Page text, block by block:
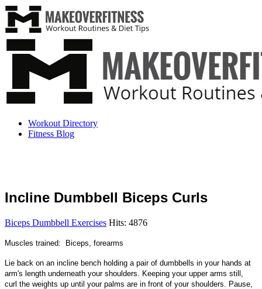
Workout Directory
Fitness Blog
Incline Dumbbell Biceps Curls
Biceps Dumbbell Exercises Hits: 4876
Muscles trained: Biceps, forearms
Lie back on an incline bench holding a pair of dumbbells in your hands at
arm's length underneath your shoulders. Keeping your upper arms still,
curl the weights up until your palms are in front of your shoulders. Pause,